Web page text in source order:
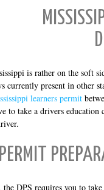
is rather on the soft
present in other
learners permit
to take a drivers
DPS requires you to